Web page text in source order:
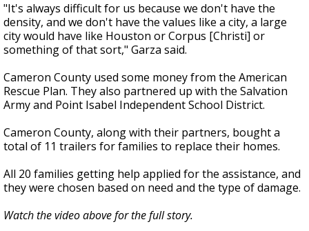
"It's always difficult for us because we don't have the
density, and we don't have the values like a city, a large
city would have like Houston or Corpus [Christi] or
something of that sort," Garza said.
Cameron County used some money from the American
Rescue Plan. They also partnered up with the Salvation
Army and Point Isabel Independent School District.
Cameron County, along with their partners, bought a
total of 11 trailers for families to replace their homes.
All 20 families getting help applied for the assistance, and
they were chosen based on need and the type of damage.
Watch the video above for the full story.